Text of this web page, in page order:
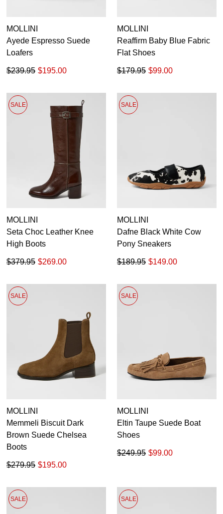
MOLLINI
Ayede Espresso Suede
Loafers
$195.00
$239.95
MOLLINI
Reaffirm Baby Blue Fabric
Flat Shoes
$99.00
$179.95
SALE
MOLLINI
Seta Choc Leather Knee
High Boots
$269.00
$379.95
SALE
MOLLINI
Dafne Black White Cow
Pony Sneakers
$149.00
$189.95
SALE
MOLLINI
Memmeli Biscuit Dark
Brown Suede Chelsea
Boots
$195.00
$279.95
SALE
MOLLINI
Eltin Taupe Suede Boat
Shoes
$99.00
$249.95
SALE SALE